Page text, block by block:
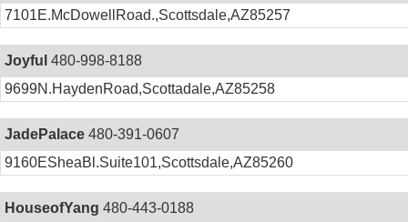
7101E.McDowellRoad.,Scottsdale,AZ85257
Joyful 480-998-8188
9699N.HaydenRoad,Scottadale,AZ85258
JadePalace 480-391-0607
9160ESheaBl.Suite101,Scottsdale,AZ85260
HouseofYang 480-443-0188